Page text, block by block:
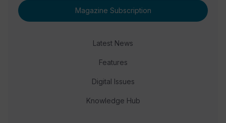
Magazine Subscription
Latest News
Features
Digital Issues
Knowledge Hub